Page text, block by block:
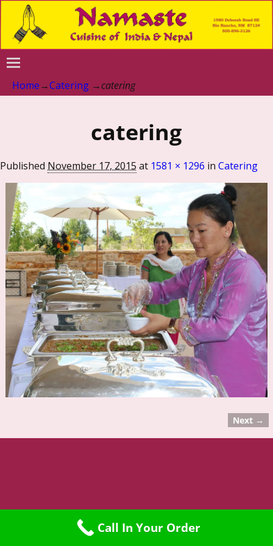
Home→Catering →catering
catering
Published November 17, 2015 at 1581 × 1296 in Catering
Next →
©2015 Namaste Restaurant
Web Design by Lightwork Network LLC
Call In Your Order